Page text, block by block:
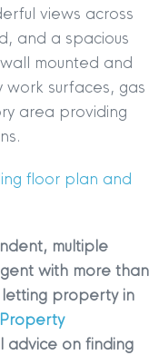
views across
and a spacious
mounted and
surfaces, gas
area providing
floor plan and
multiple
with more than
letting property in
advice on finding